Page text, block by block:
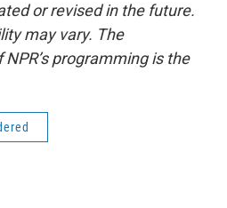
or revised in the future.
may vary. The
programming is the